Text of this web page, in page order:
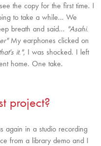
the copy for the first time. I
to take a while... We
breath and said... "Asahi.
My earphones clicked on
it.", I was shocked. I left
home. One take.
project?
again in a studio recording
from a library demo and I